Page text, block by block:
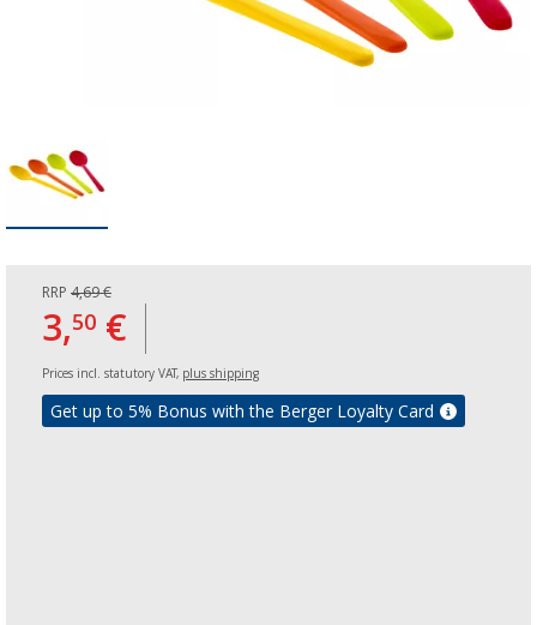
RRP 4,69 €
3,50 €
Prices incl. statutory VAT, plus shipping
Get up to 5% Bonus with the Berger Loyalty Card